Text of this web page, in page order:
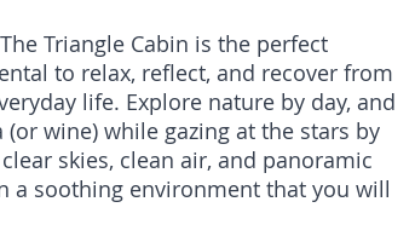
Triangle Cabin is the perfect
to relax, reflect, and recover from
life. Explore nature by day, and
(or wine) while gazing at the stars by
skies, clean air, and panoramic
a soothing environment that you will